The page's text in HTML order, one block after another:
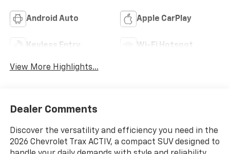
Android Auto Apple CarPlay
Keyless Entry Wi-Fi Hotspot
View More Highlights...
Dealer Comments
Discover the versatility and efficiency you need in the
2026 Chevrolet Trax ACTIV, a compact SUV designed to